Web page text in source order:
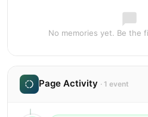
No memories yet. Be the
Page Activity · 1 event